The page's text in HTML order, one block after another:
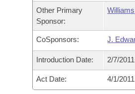
House Roll Call
Other Primary
Sponsor:
Williams
CoSponsors: J.
Introduction Date: 2/7/
Act Date: 4/1/2011